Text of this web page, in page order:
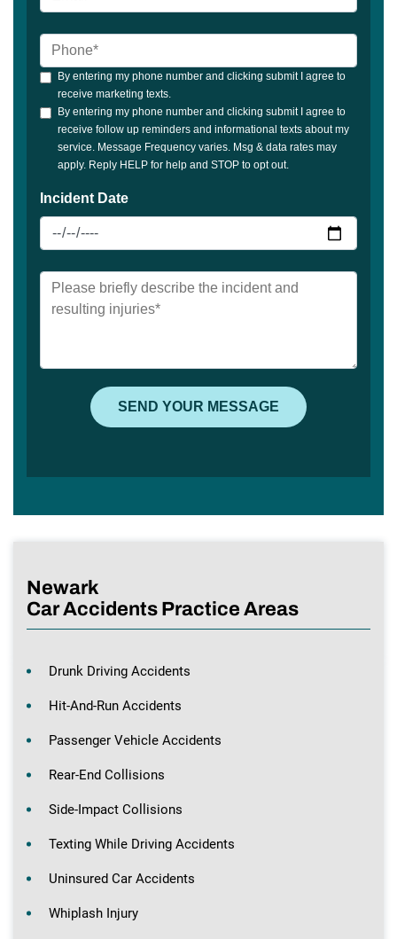
Newark
Car Accidents Practice Areas
Drunk Driving Accidents
Hit-And-Run Accidents
Passenger Vehicle Accidents
Rear-End Collisions
Side-Impact Collisions
Texting While Driving Accidents
Uninsured Car Accidents
Whiplash Injury